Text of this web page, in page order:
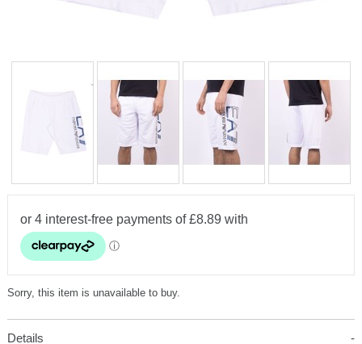
Sorry, this item is unavailable to buy.
Details